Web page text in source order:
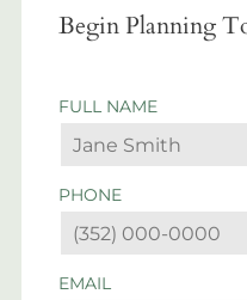
Begin Planning
FULL NAME
PHONE
EMAIL